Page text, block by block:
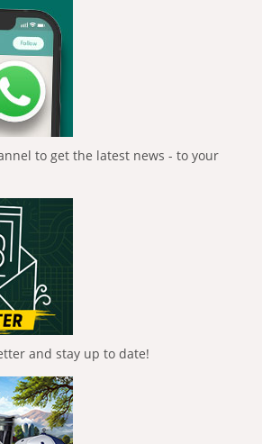
to get the latest news - to your
and stay up to date!